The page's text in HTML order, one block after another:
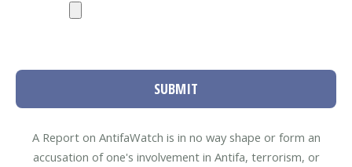
SUBMIT
A Report on AntifaWatch is in no way shape or form an
accusation of one's involvement in Antifa, terrorism, or